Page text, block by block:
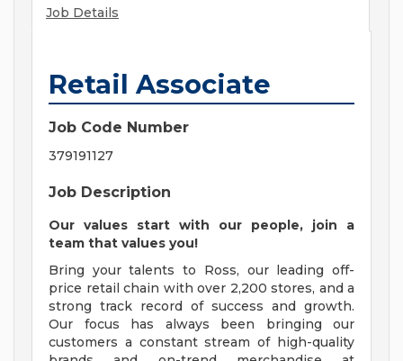
Job Details
Retail Associate
Job Code Number
379191127
Job Description
Our values start with our people, join a
team that values you!
Bring your talents to Ross, our leading off-
price retail chain with over 2,200 stores, and a
strong track record of success and growth.
Our focus has always been bringing our
customers a constant stream of high-quality